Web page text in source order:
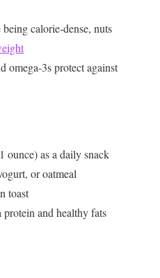
calorie-dense, nuts
omega-3s protect against
ounce) as a daily snack
or oatmeal
toast
and healthy fats